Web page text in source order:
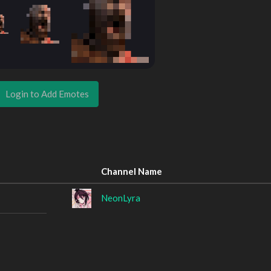
Login to Add Emotes
Channel Name
NeonLyra